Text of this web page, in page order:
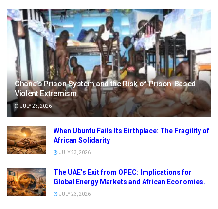
Ghana’s Prison System and the Risk of Prison-Based
Violent Extremism
JULY 23, 2026
When Ubuntu Fails Its Birthplace: The Fragility of
African Solidarity
JULY 23, 2026
The UAE’s Exit from OPEC: Implications for
Global Energy Markets and African Economies.
JULY 23, 2026